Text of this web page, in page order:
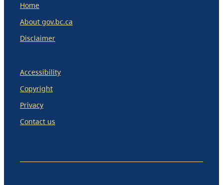
Home
About gov.bc.ca
Disclaimer
Accessibility
Copyright
Privacy
Contact us